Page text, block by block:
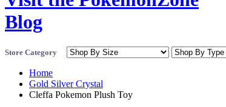
Blog
Store Category
Home
Gold Silver Crystal
Cleffa Pokemon Plush Toy